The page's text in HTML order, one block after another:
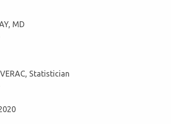
MD
Statistician